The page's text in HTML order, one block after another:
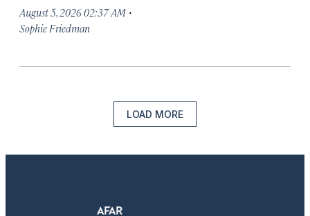
August 5, 2026 02:37 AM ·
Sophie Friedman
LOAD MORE